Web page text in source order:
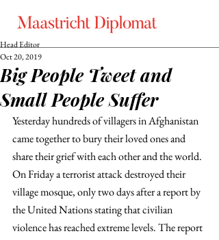
Big People Tweet and
Small People Suffer
Head Editor
Oct 20, 2019
Yesterday hundreds of villagers in Afghanistan
came together to bury their loved ones and
share their grief with each other and the world.
On Friday a terrorist attack destroyed their
village mosque, only two days after a report by
the United Nations stating that civilian
violence has reached extreme levels. The report